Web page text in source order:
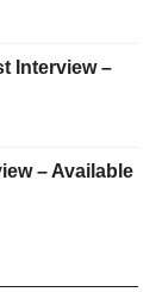
Interview –
– Available